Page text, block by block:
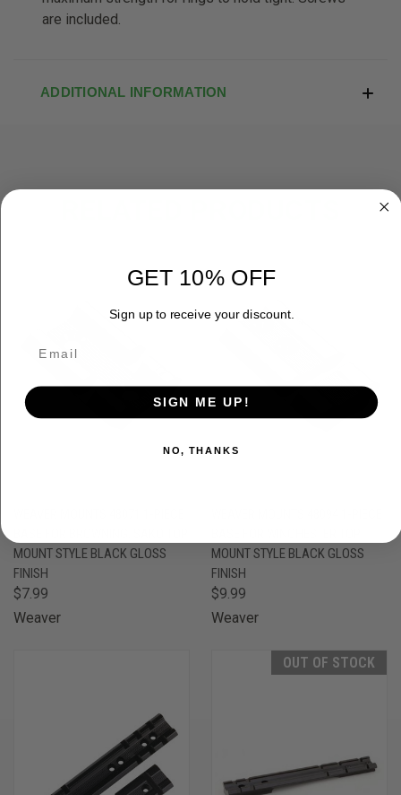
are included.
ADDITIONAL INFORMATION
MOUNT STYLE BLACK GLOSS
FINISH
$7.99
Weaver
MOUNT STYLE BLACK GLOSS
FINISH
$9.99
Weaver
OUT OF STOCK
GET 10% OFF
Sign up to receive your discount.
SIGN ME UP!
NO, THANKS